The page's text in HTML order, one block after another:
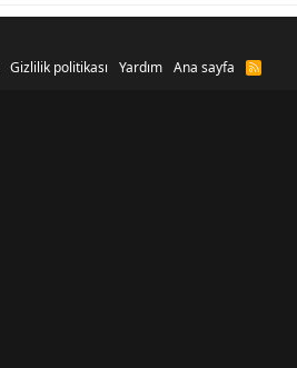
Gizlilik politikası Yardım Ana sayfa
R